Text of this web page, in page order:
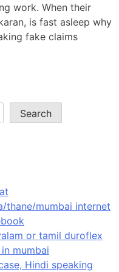
work. When their
is fast asleep why
fake claims
Search
thane/mumbai internet
or tamil duroflex
mumbai
Hindi speaking